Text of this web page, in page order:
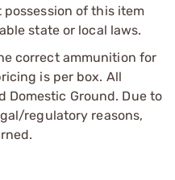
of this item
state or local laws.
correct ammunition for
is per box. All
Domestic Ground. Due to
regulatory reasons,